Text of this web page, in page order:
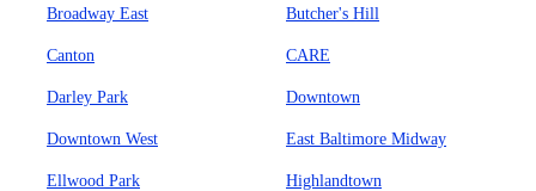
Broadway East Butcher's Hill
Canton CARE
Darley Park Downtown
Downtown West East Baltimore Midway
Ellwood Park Highlandtown